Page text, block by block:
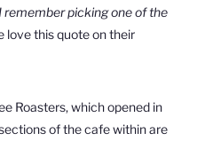
remember picking one of the
love this quote on their
Roasters, which opened in
of the cafe within are